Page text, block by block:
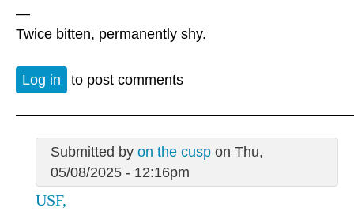
—
Twice bitten, permanently shy.
Log in to post comments
Submitted by on the cuspon Thu,
05/08/2025 - 12:16pm
USF,